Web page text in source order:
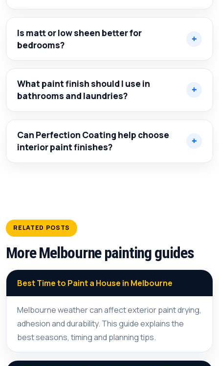
Is matt or low sheen better for
bedrooms?
What paint finish should I use in
bathrooms and laundries?
Can Perfection Coating help choose
interior paint finishes?
RELATED POSTS
More Melbourne painting guides
Best Time to Paint a House in Melbourne
Melbourne weather can affect exterior paint drying,
adhesion and durability. This guide explains the
best seasons, timing and planning tips.